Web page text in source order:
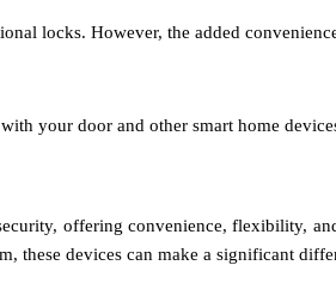
locks. However, the added
your door and other smart home
offering convenience, flexibility,
these devices can make a significant